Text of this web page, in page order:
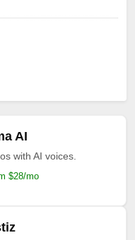
AI
with AI voices.
$28/mo